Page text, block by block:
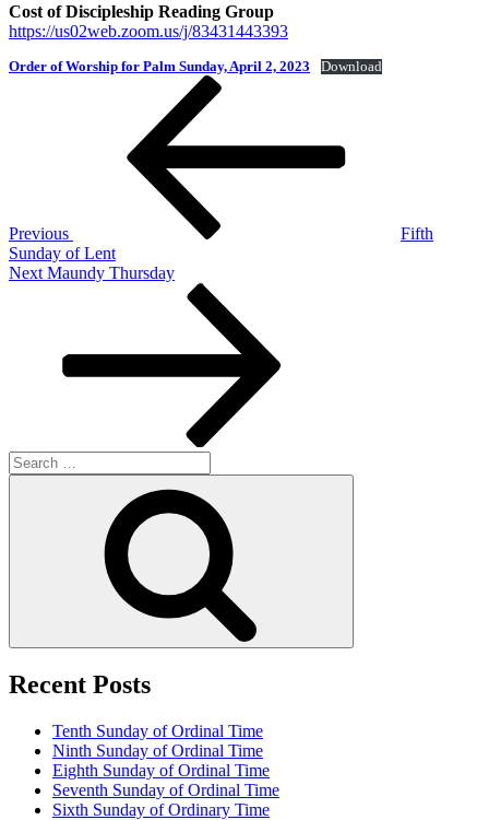
Cost of Discipleship Reading Group
https://us02web.zoom.us/j/83431443393
Order of Worship for Palm Sunday, April 2, 2023 Download
Previous
Fifth
Sunday of Lent
Next
Next Maundy Thursday
Search
for:
Recent Posts
Tenth Sunday of Ordinal Time
Ninth Sunday of Ordinal Time
Eighth Sunday of Ordinal Time
Seventh Sunday of Ordinal Time
Sixth Sunday of Ordinary Time